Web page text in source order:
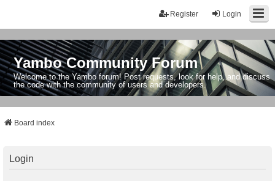
Login
Register
Yambo Community Forum
Welcome to the Yambo forum! Post requests, look for help, and discuss
the code with the community of users and developers.
Board index
Login